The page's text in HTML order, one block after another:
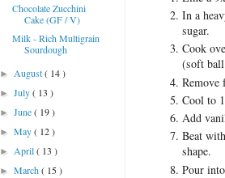
In a
sugar.
Cook
(soft
Remove
Cool to
Add
Beat
shape.
Pour
Chocolate Zucchini
Cake (GF / V)
Milk - Rich Multigrain
Sourdough
► August( 14 )
►July( 13 )
►June( 19 )
►May( 12 )
► April( 13 )
►March( 15 )